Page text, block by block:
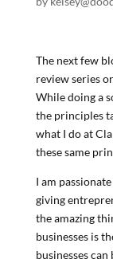
The next few
review series
While doing a
the principles
what I do at
these same
I am
giving
the amazing
businesses is
businesses